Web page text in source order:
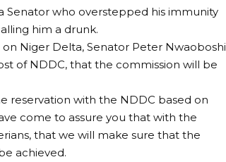
Senator who overstepped his immunity
him a drunk.
Niger Delta, Senator Peter Nwaoboshi
of NDDC, that the commission will be
reservation with the NDDC based on
come to assure you that with the
that we will make sure that the
achieved.